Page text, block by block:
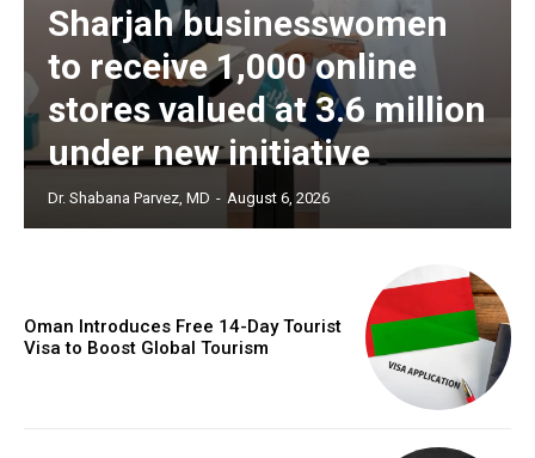
Sharjah businesswomen
to receive 1,000 online
stores valued at 3.6 million
under new initiative
Dr. Shabana Parvez, MD - August 6, 2026
Oman Introduces Free 14-Day Tourist
Visa to Boost Global Tourism